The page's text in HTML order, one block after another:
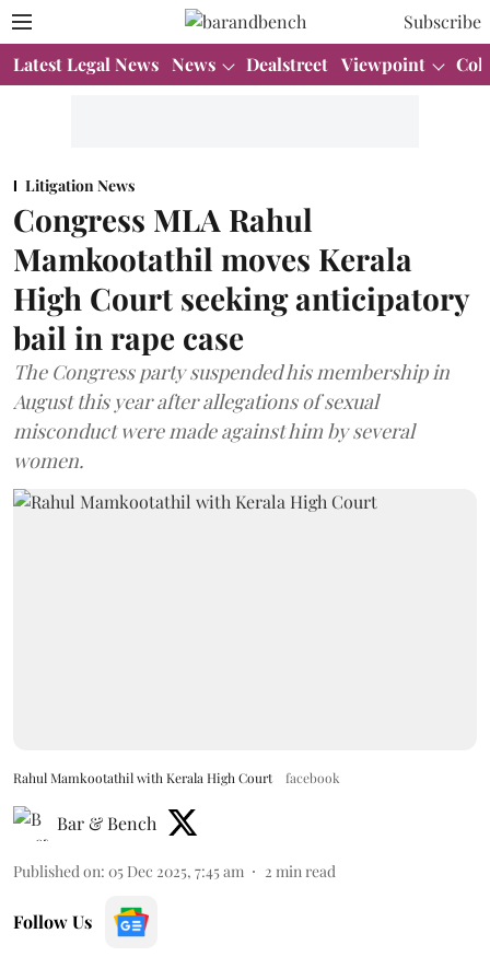
Subscribe
Latest Legal News News Dealstreet Viewpoint
Litigation News
Congress MLA Rahul
Mamkootathil moves Kerala
High Court seeking anticipatory
bail in rape case
The Congress party suspended his membership in
August this year after allegations of sexual
misconduct were made against him by several
women.
Rahul Mamkootathil with Kerala High Court facebook
Bar & Bench
Published on: 05 Dec 2025, 7:45 am 2 min read
Follow Us